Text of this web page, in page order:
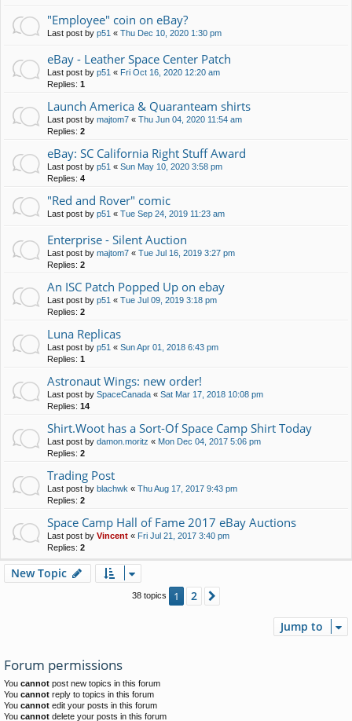
"Employee" coin on eBay?
Last post by p51 « Thu Dec 10, 2020 1:30 pm
eBay - Leather Space Center Patch
Last post by p51 « Fri Oct 16, 2020 12:20 am
Replies: 1
Launch America & Quaranteam shirts
Last post by majtom7 « Thu Jun 04, 2020 11:54 am
Replies: 2
eBay: SC California Right Stuff Award
Last post by p51 « Sun May 10, 2020 3:58 pm
Replies: 4
"Red and Rover" comic
Last post by p51 « Tue Sep 24, 2019 11:23 am
Enterprise - Silent Auction
Last post by majtom7 « Tue Jul 16, 2019 3:27 pm
Replies: 2
An ISC Patch Popped Up on ebay
Last post by p51 « Tue Jul 09, 2019 3:18 pm
Replies: 2
Luna Replicas
Last post by p51 « Sun Apr 01, 2018 6:43 pm
Replies: 1
Astronaut Wings: new order!
Last post by SpaceCanada « Sat Mar 17, 2018 10:08 pm
Replies: 14
Shirt.Woot has a Sort-Of Space Camp Shirt Today
Last post by damon.moritz « Mon Dec 04, 2017 5:06 pm
Replies: 2
Trading Post
Last post by blachwk « Thu Aug 17, 2017 9:43 pm
Replies: 2
Space Camp Hall of Fame 2017 eBay Auctions
Last post by Vincent « Fri Jul 21, 2017 3:40 pm
Replies: 2
New Topic
38 topics 1 2
Jump to
Forum permissions
You cannot post new topics in this forum
You cannot reply to topics in this forum
You cannot edit your posts in this forum
You cannot delete your posts in this forum